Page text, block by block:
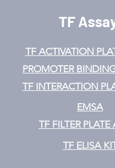
TF
TF ACTIVATION
PROMOTER
TF INTERACTION
EMSA
TF FILTER PLATE
TF ELISA